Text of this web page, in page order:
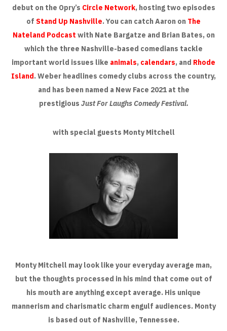
debut on the Opry’s Circle Network, hosting two episodes
of Stand Up Nashville. You can catch Aaron on The
Nateland Podcast with Nate Bargatze and Brian Bates, on
which the three Nashville-based comedians tackle
important world issues like animals, calendars, and Rhode
Island. Weber headlines comedy clubs across the country,
and has been named a New Face 2021 at the
prestigious Just For Laughs Comedy Festival.
with special guests Monty Mitchell
Monty Mitchell may look like your everyday average man,
but the thoughts processed in his mind that come out of
his mouth are anything except average. His unique
mannerism and charismatic charm engulf audiences. Monty
is based out of Nashville, Tennessee.